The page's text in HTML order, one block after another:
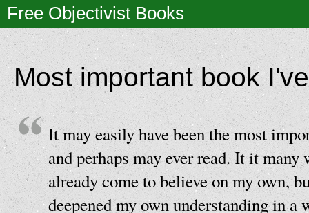
Free Objectivist Books
Most important book
It may easily have been the most
and perhaps may ever read. It it
already come to believe on my own,
deepened my own understanding in a